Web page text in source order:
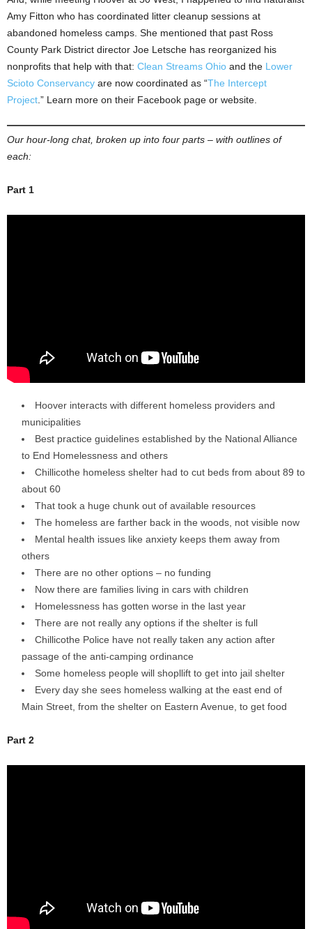
Amy Fitton who has coordinated litter cleanup sessions at
abandoned homeless camps. She mentioned that past Ross
County Park District director Joe Letsche has reorganized his
nonprofits that help with that: Clean Streams Ohio and the Lower
Scioto Conservancy are now coordinated as “The Intercept
Project .” Learn more on their Facebook page or website.
Our hour-long chat, broken up into four parts – with outlines of
each:
Part 1
Hoover interacts with different homeless providers and
municipalities
Best practice guidelines established by the National Alliance
to End Homelessness and others
Chillicothe homeless shelter had to cut beds from about 89 to
about 60
That took a huge chunk out of available resources
The homeless are farther back in the woods, not visible now
Mental health issues like anxiety keeps them away from
others
There are no other options – no funding
Now there are families living in cars with children
Homelessness has gotten worse in the last year
There are not really any options if the shelter is full
Chillicothe Police have not really taken any action after
passage of the anti-camping ordinance
Some homeless people will shopllift to get into jail shelter
Every day she sees homeless walking at the east end of
Main Street, from the shelter on Eastern Avenue, to get food
Part 2